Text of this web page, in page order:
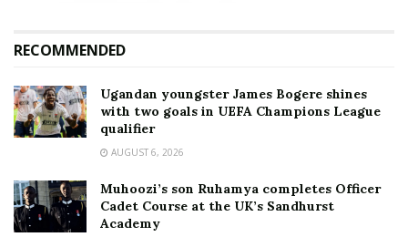
RECOMMENDED
Ugandan youngster James Bogere shines
with two goals in UEFA Champions League
qualifier
AUGUST 6, 2026
Muhoozi’s son Ruhamya completes Officer
Cadet Course at the UK’s Sandhurst
Academy